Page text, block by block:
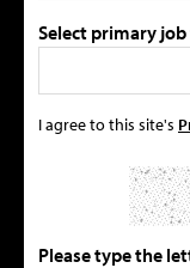
Select primary
I agree to this site's
Please type the